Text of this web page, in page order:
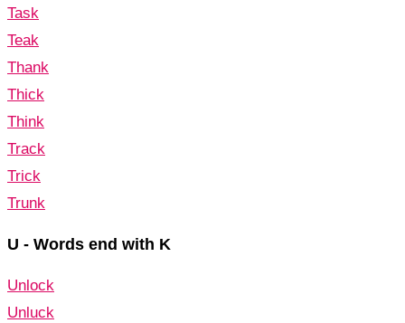
Task
Teak
Thank
Thick
Think
Track
Trick
Trunk
U - Words end with K
Unlock
Unluck